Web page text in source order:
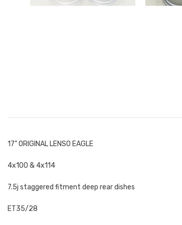
17” ORIGINAL LENSO EAGLE
4x100 & 4x114
7.5j staggered fitment deep rear dishes
ET35/28